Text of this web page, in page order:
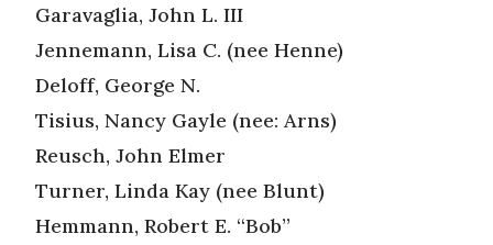
Garavaglia, John L. III
Jennemann, Lisa C. (nee Henne)
Deloff, George N.
Tisius, Nancy Gayle (nee: Arns)
Reusch, John Elmer
Turner, Linda Kay (nee Blunt)
Hemmann, Robert E. “Bob”